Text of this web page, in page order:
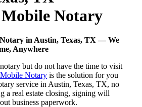
Notary
in Austin, Texas, TX — We
Anywhere
but do not have the time to visit
Notary is the solution for you
service in Austin, Texas, TX, no
a real estate closing, signing will
business paperwork.